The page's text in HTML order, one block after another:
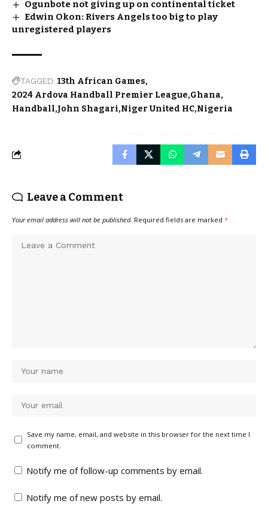
Ogunbote not giving up on continental ticket
Edwin Okon: Rivers Angels too big to play
unregistered players
TAGGED:13th African Games
2024 Ardova Handball Premier League Ghana
Handball John Shagari Niger United HC Nigeria
Leave a Comment
Your email address will not be published. Required fields are marked *
Save my name, email, and website in this browser for the next time I
comment.
Notify me of follow-up comments by email.
Notify me of new posts by email.